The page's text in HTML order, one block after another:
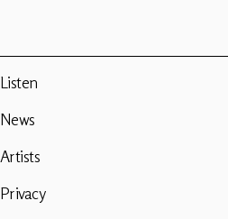
Listen
News
Artists
Privacy